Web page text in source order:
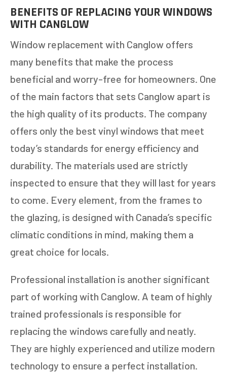
BENEFITS OF REPLACING YOUR WINDOWS
WITH CANGLOW
Window replacement with Canglow offers
many benefits that make the process
beneficial and worry-free for homeowners. One
of the main factors that sets Canglow apart is
the high quality of its products. The company
offers only the best vinyl windows that meet
today’s standards for energy efficiency and
durability. The materials used are strictly
inspected to ensure that they will last for years
to come. Every element, from the frames to
the glazing, is designed with Canada’s specific
climatic conditions in mind, making them a
great choice for locals.
Professional installation is another significant
part of working with Canglow. A team of highly
trained professionals is responsible for
replacing the windows carefully and neatly.
They are highly experienced and utilize modern
technology to ensure a perfect installation.